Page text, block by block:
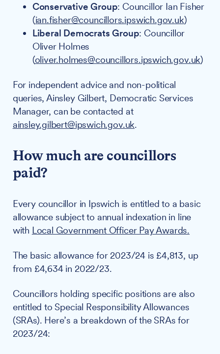
Conservative Group: Councillor Ian Fisher
(ian.fisher@councillors.ipswich.gov.uk)
Liberal Democrats Group: Councillor
Oliver Holmes
(oliver.holmes@councillors.ipswich.gov.uk)
For independent advice and non-political
queries, Ainsley Gilbert, Democratic Services
Manager, can be contacted at
ainsley.gilbert@ipswich.gov.uk.
How much are councillors
paid?
Every councillor in Ipswich is entitled to a basic
allowance subject to annual indexation in line
with Local Government Officer Pay Awards.
The basic allowance for 2023/24 is £4,813, up
from £4,634 in 2022/23.
Councillors holding specific positions are also
entitled to Special Responsibility Allowances
(SRAs). Here’s a breakdown of the SRAs for
2023/24: